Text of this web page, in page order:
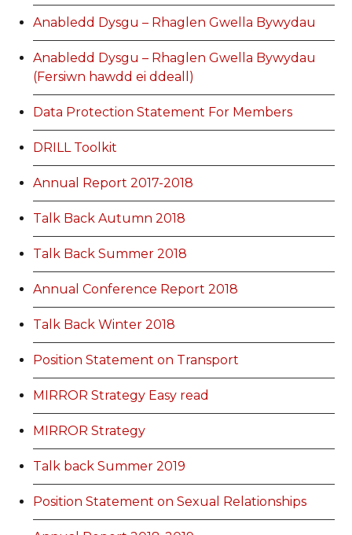
Anabledd Dysgu – Rhaglen Gwella Bywydau
Anabledd Dysgu – Rhaglen Gwella Bywydau
(Fersiwn hawdd ei ddeall)
Data Protection Statement For Members
DRILL Toolkit
Annual Report 2017-2018
Talk Back Autumn 2018
Talk Back Summer 2018
Annual Conference Report 2018
Talk Back Winter 2018
Position Statement on Transport
MIRROR Strategy Easy read
MIRROR Strategy
Talk back Summer 2019
Position Statement on Sexual Relationships